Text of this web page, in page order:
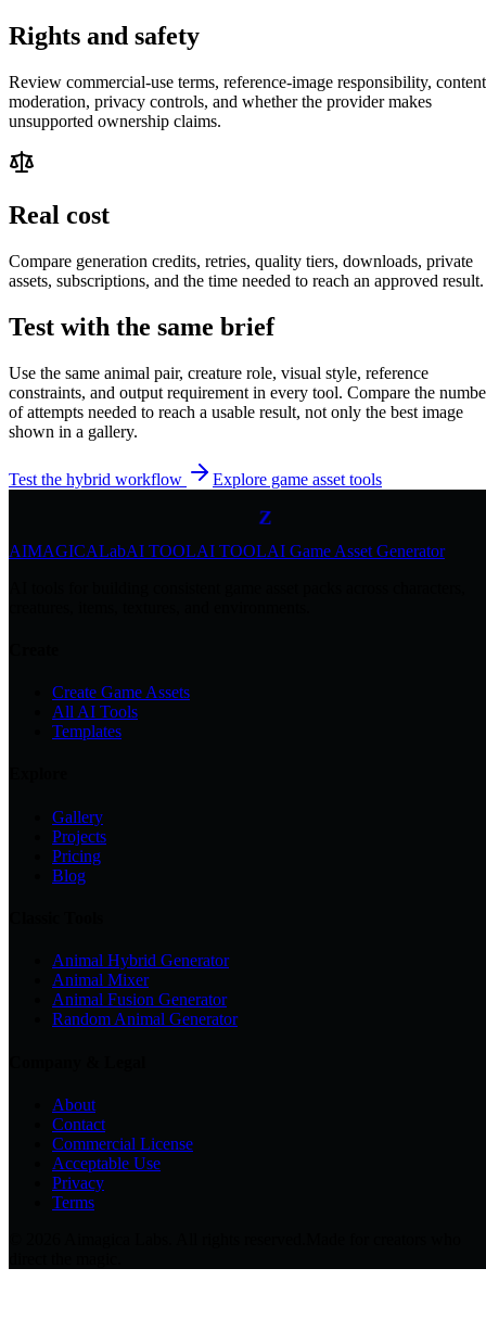
Rights and safety
Review commercial-use terms, reference-image responsibility, content
moderation, privacy controls, and whether the provider makes
unsupported ownership claims.
Real cost
Compare generation credits, retries, quality tiers, downloads, private
assets, subscriptions, and the time needed to reach an approved result.
Test with the same brief
Use the same animal pair, creature role, visual style, reference
constraints, and output requirement in every tool. Compare the
of attempts needed to reach a usable result, not only the best image
shown in a gallery.
Test the hybrid workflow Explore game asset tools
Z
Z
AIMAGICALabAI TOOLAI TOOLAI Game Asset Generator
Create Game Assets
All AI Tools
Templates
Gallery
Projects
Pricing
Blog
Animal Hybrid Generator
Animal Mixer
Animal Fusion Generator
Random Animal Generator
About
Contact
Commercial License
Acceptable Use
Privacy
Terms